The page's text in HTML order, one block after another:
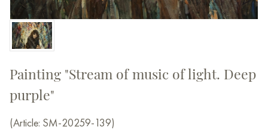
Painting "Stream of music of light. Deep
purple"
(Article: SM-20259-139)